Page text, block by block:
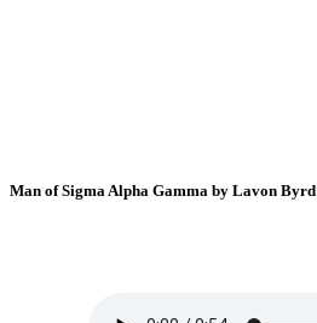
Man of Sigma Alpha Gamma by Lavon Byrd